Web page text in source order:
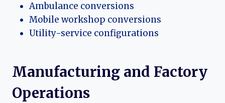
Ambulance conversions
Mobile workshop conversions
Utility-service configurations
Manufacturing and Factory
Operations